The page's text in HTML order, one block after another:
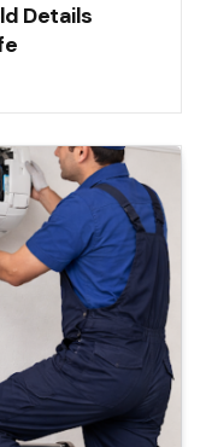
Details